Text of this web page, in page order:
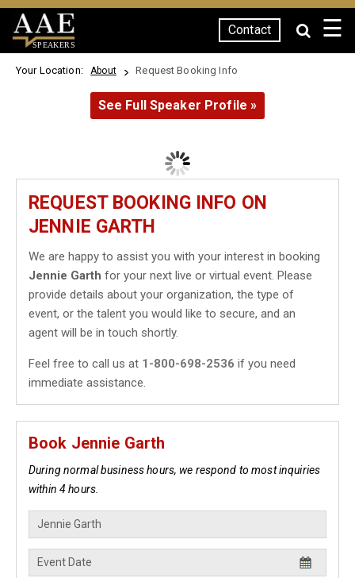
SPEAKERS
Contact ☰
Your Location: About Request Booking Info
See Full Speaker Profile »
REQUEST BOOKING INFO ON
JENNIE GARTH
We are happy to assist you with your interest in booking
Jennie Garth for your next live or virtual event. Please
provide details about your organization, the type of
event, or the talent you would like to secure, and an
agent will be in touch shortly.
Feel free to call us at 1-800-698-2536 if you need
immediate assistance.
Book Jennie Garth
During normal business hours, we respond to most inquiries
within 4 hours.